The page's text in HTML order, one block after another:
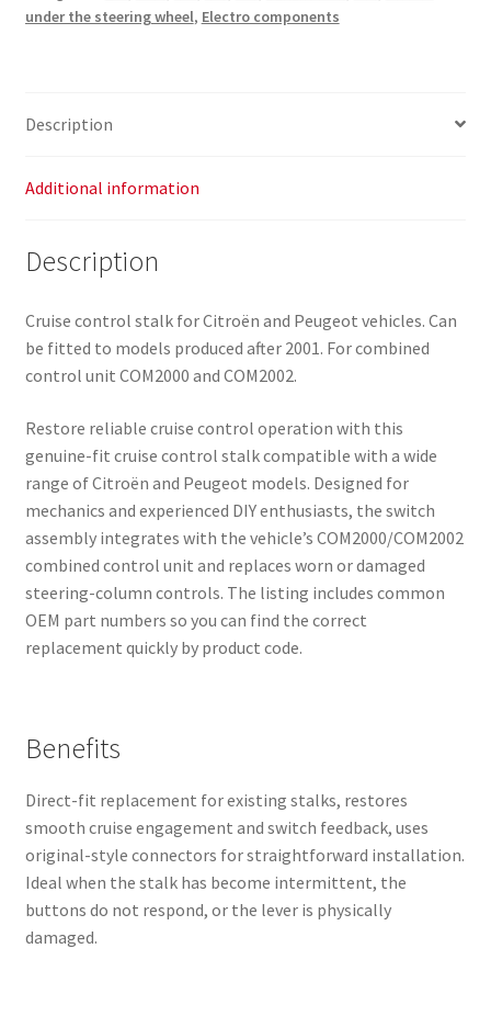
9641796480
under the steering wheel, Electro components
Description
Additional information
Description
Cruise control stalk for Citroën and Peugeot vehicles. Can
be fitted to models produced after 2001. For combined
control unit COM2000 and COM2002.
Restore reliable cruise control operation with this
genuine-fit cruise control stalk compatible with a wide
range of Citroën and Peugeot models. Designed for
mechanics and experienced DIY enthusiasts, the switch
assembly integrates with the vehicle’s COM2000/COM2002
combined control unit and replaces worn or damaged
steering-column controls. The listing includes common
OEM part numbers so you can find the correct
replacement quickly by product code.
Benefits
Direct-fit replacement for existing stalks, restores
smooth cruise engagement and switch feedback, uses
original-style connectors for straightforward installation.
Ideal when the stalk has become intermittent, the
buttons do not respond, or the lever is physically
damaged.